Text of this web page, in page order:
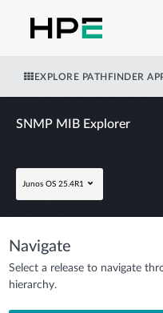
EXPLORE PATHFINDER
SNMP MIB Explorer
Junos OS 25.4R1
Navigate
Select a release to navigate
hierarchy.